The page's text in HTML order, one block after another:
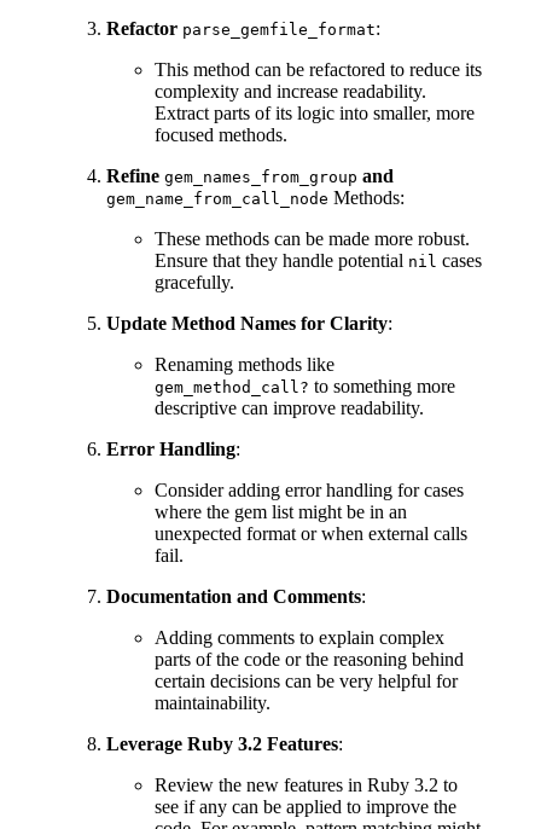
Refactor parse_gemfile_format:
This method can be refactored to reduce its
complexity and increase readability.
Extract parts of its logic into smaller, more
focused methods.
Refine gem_names_from_group and
gem_name_from_call_node Methods:
These methods can be made more robust.
Ensure that they handle potential nil cases
gracefully.
Update Method Names for Clarity:
Renaming methods like
gem_method_call? to something more
descriptive can improve readability.
Error Handling:
Consider adding error handling for cases
where the gem list might be in an
unexpected format or when external calls
fail.
Documentation and Comments:
Adding comments to explain complex
parts of the code or the reasoning behind
certain decisions can be very helpful for
maintainability.
Leverage Ruby 3.2 Features:
Review the new features in Ruby 3.2 to
see if any can be applied to improve the